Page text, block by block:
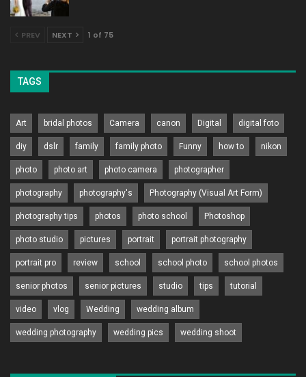
PREV NEXT 1 of 75
TAGS
Art bridal photos Camera canon Digital digital foto
diy dslr family family photo Funny how to nikon
photo photo art photo camera photographer
photography photography's Photography (Visual Art Form)
photography tips photos photo school Photoshop
photo studio pictures portrait portrait photography
portrait pro review school school photo school photos
senior photos senior pictures studio tips tutorial
video vlog Wedding wedding album
wedding photography wedding pics wedding shoot